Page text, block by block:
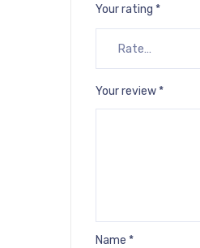
Your rating *
Your review *
Name *